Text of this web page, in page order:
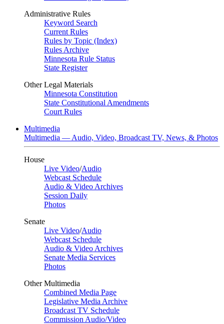
Administrative Rules
Keyword Search
Current Rules
Rules by Topic (Index)
Rules Archive
Minnesota Rule Status
State Register
Other Legal Materials
Minnesota Constitution
State Constitutional Amendments
Court Rules
Multimedia
Multimedia — Audio, Video, Broadcast TV, News, & Photos
House
Live Video/Audio
Webcast Schedule
Audio & Video Archives
Session Daily
Photos
Senate
Live Video/Audio
Webcast Schedule
Audio & Video Archives
Senate Media Services
Photos
Other Multimedia
Combined Media Page
Legislative Media Archive
Broadcast TV Schedule
Commission Audio/Video